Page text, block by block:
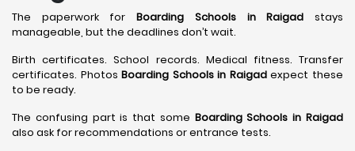
The paperwork forBoarding Schools in Raigad stays
manageable, but the deadlines don’t wait.
Birth certificates. School records. Medical fitness. Transfer
certificates. PhotosBoarding Schools in Raigadexpect these
to be ready.
The confusing part is that some Boarding Schools in Raigad
also ask for recommendations or entrance tests.